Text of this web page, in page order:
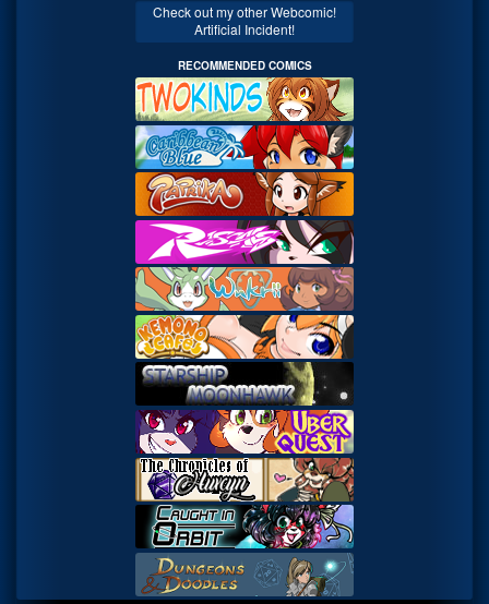
Check out my other Webcomic!
Artificial Incident!
RECOMMENDED COMICS